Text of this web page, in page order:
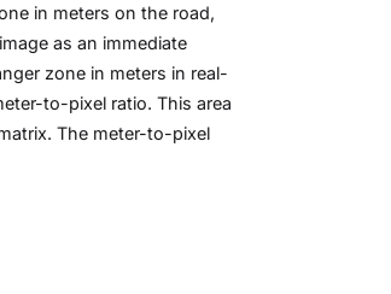
in meters on the road,
as an immediate
zone in meters in real-
to-pixel ratio. This area
The meter-to-pixel